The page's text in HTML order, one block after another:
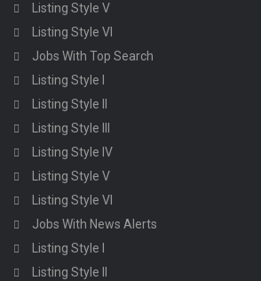
Listing Style V
Listing Style VI
Jobs With Top Search
Listing Style I
Listing Style II
Listing Style III
Listing Style IV
Listing Style V
Listing Style VI
Jobs With News Alerts
Listing Style I
Listing Style II